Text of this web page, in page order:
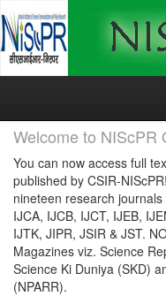
Skip
Welcome to NIScPR
You can now access full
published by CSIR-
nineteen research journals
IJCA, IJCB, IJCT, IJEB,
IJTK, JIPR, JSIR & JST.
Magazines viz. Science
Science Ki Duniya (SKD)
(NPARR).